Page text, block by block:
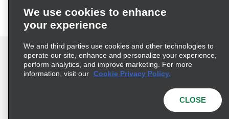
© 2026 Enterprise Holdings, Inc. All rights reserved.
We use cookies to enhance
your experience
We and third parties use cookies and other technologies to
operate our site, enhance and personalize your experience,
perform analytics, and improve marketing. For more
information, visit our Cookie Privacy Policy.
CLOSE